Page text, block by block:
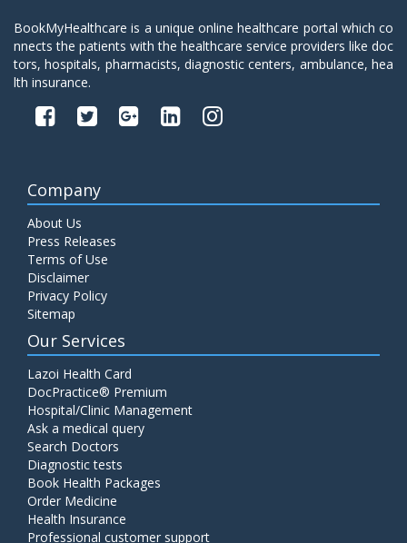
BookMyHealthcare is a unique online healthcare portal which co
nnects the patients with the healthcare service providers like doc
tors, hospitals, pharmacists, diagnostic centers, ambulance, hea
lth insurance.
Company
About Us
Press Releases
Terms of Use
Disclaimer
Privacy Policy
Sitemap
Our Services
Lazoi Health Card
DocPractice® Premium
Hospital/Clinic Management
Ask a medical query
Search Doctors
Diagnostic tests
Book Health Packages
Order Medicine
Health Insurance
Professional customer support